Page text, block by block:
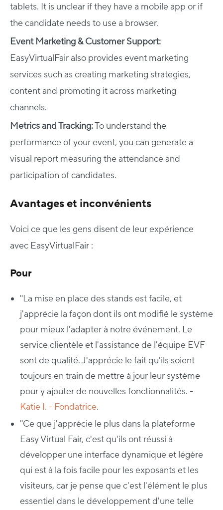
tablets. It is unclear if they have a mobile app or if
the candidate needs to use a browser.
Event Marketing & Customer Support:
EasyVirtualFair also provides event marketing
services such as creating marketing strategies,
content and promoting it across marketing
channels.
Metrics and Tracking:To understand the
performance of your event, you can generate a
visual report measuring the attendance and
participation of candidates.
Avantages et inconvénients
Voici ce que les gens disent de leur expérience
avec EasyVirtualFair :
Pour
"La mise en place des stands est facile, et
j'apprécie la façon dont ils ont modifié le système
pour mieux l'adapter à notre événement. Le
service clientèle et l'assistance de l'équipe EVF
sont de qualité. J'apprécie le fait qu'ils soient
toujours en train de mettre à jour leur système
pour y ajouter de nouvelles fonctionnalités. -
Katie I. - Fondatrice.
"Ce que j'apprécie le plus dans la plateforme
Easy Virtual Fair, c'est qu'ils ont réussi à
développer une interface dynamique et légère
qui est à la fois facile pour les exposants et les
visiteurs, car je pense que c'est l'élément le plus
essentiel dans le développement d'une telle